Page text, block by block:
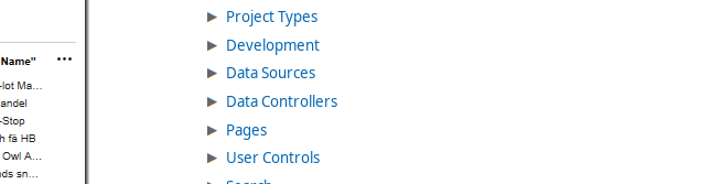
Project Types
Development
Data Sources
Data Controllers
Pages
User Controls